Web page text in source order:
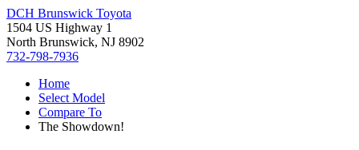
DCH Brunswick Toyota
1504 US Highway 1
North Brunswick, NJ 8902
732-798-7936
Home
Select Model
Compare To
The Showdown!